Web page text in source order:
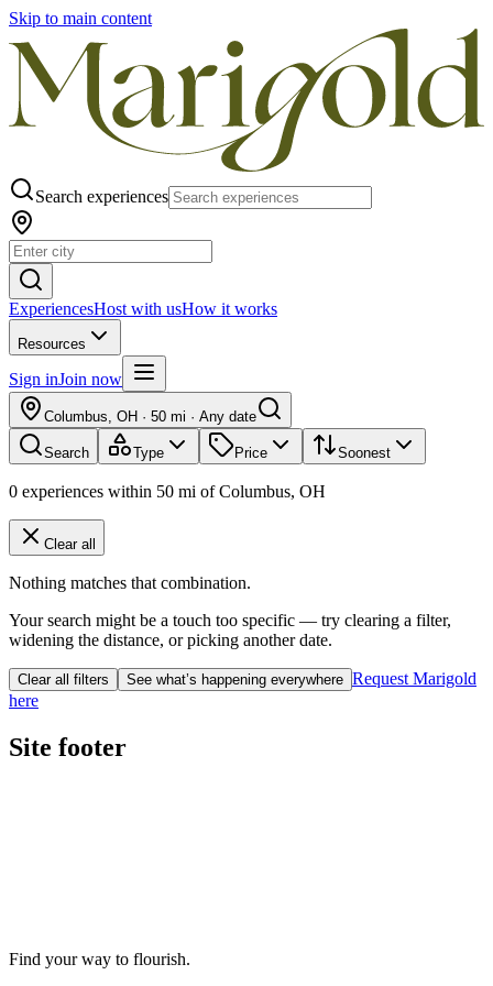
Skip to main content
Search experiences
ExperiencesHost with usHow it works
Resources
Sign inJoin now
Columbus, OH · 50 mi · Any date
Search Type Price Soonest
0 experiences within 50 mi ofColumbus, OH
Clear all
Nothing matches that combination.
Your search might be a touch too specific — try clearing a filter,
widening the distance, or picking another date.
Clear all filters See what’s happening everywhere Request Marigold
here
Site footer
Find your way to flourish.